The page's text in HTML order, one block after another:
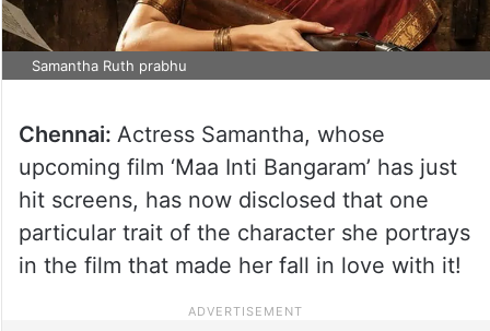
Samantha Ruth prabhu
Chennai: Actress Samantha, whose
upcoming film ‘Maa Inti Bangaram’ has just
hit screens, has now disclosed that one
particular trait of the character she portrays
in the film that made her fall in love with it!